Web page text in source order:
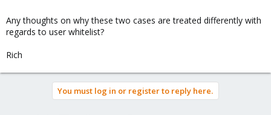
Any thoughts on why these two cases are treated differently with
regards to user whitelist?
Rich
You must log in or register to reply here.